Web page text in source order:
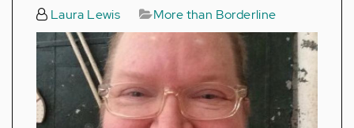
Laura Lewis More than Borderline